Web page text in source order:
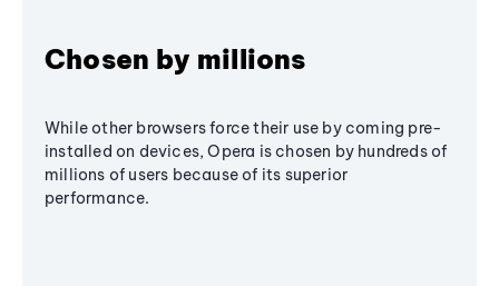
Chosen by millions
While other browsers force their use by coming pre-
installed on devices, Opera is chosen by hundreds of
millions of users because of its superior
performance.